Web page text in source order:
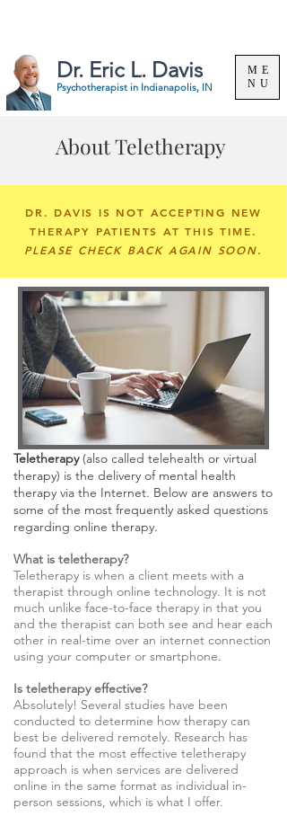
ME
NU
Dr. Eric L. Davis
Psychotherapist in Indianapolis, IN
About Teletherapy
DR. DAVIS IS NOT ACCEPTING NEW
THERAPY PATIENTS AT THIS TIME.
PLEASE CHECK BACK AGAIN SOON.
Teletherapy(also called telehealth or virtual
therapy) is the delivery of mental health
therapy via the Internet. Below are answers to
some of the most frequently asked questions
regarding online therapy.
What is teletherapy?
Teletherapy is when a client meets with a
therapist through online technology. It is not
much unlike face-to-face therapy in that you
and the therapist can both see and hear each
other in real-time over an internet connection
using your computer or smartphone.
Is teletherapy effective?
Absolutely! Several studies have been
conducted to determine how therapy can
best be delivered remotely. Research has
found that the most effective teletherapy
approach is when services are delivered
online in the same format as individual in-
person sessions, which is what I offer.